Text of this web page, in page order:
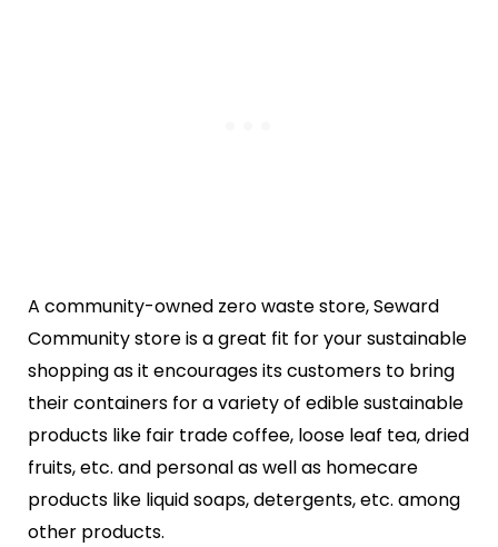
A community-owned zero waste store, Seward
Community store is a great fit for your sustainable
shopping as it encourages its customers to bring
their containers for a variety of edible sustainable
products like fair trade coffee, loose leaf tea, dried
fruits, etc. and personal as well as homecare
products like liquid soaps, detergents, etc. among
other products.